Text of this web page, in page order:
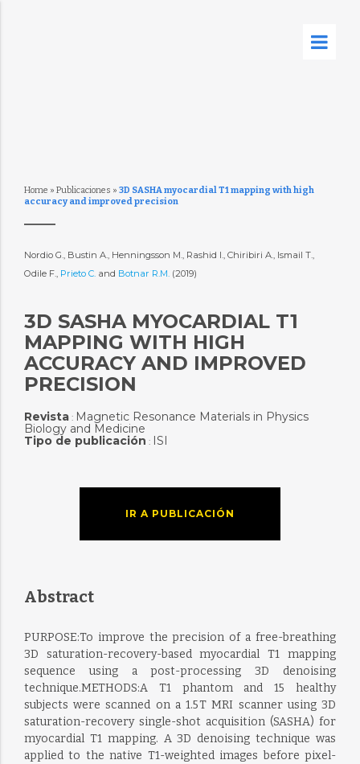
Home » Publicaciones » 3D SASHA myocardial T1 mapping with high
accuracy and improved precision
Nordio G., Bustin A., Henningsson M., Rashid I., Chiribiri A., Ismail T.,
Odile F., Prieto C.and Botnar R.M. (2019)
3D SASHA MYOCARDIAL T1
MAPPING WITH HIGH
ACCURACY AND IMPROVED
PRECISION
Revista: Magnetic Resonance Materials in Physics
Biology and Medicine
Tipo de publicación : ISI
IR A PUBLICACIÓN
Abstract
PURPOSE:To improve the precision of a free-breathing
3D saturation-recovery-based myocardial T1 mapping
sequence using a post-processing 3D denoising
technique.METHODS:A T1 phantom and 15 healthy
subjects were scanned on a 1.5 T MRI scanner using 3D
saturation-recovery single-shot acquisition (SASHA) for
myocardial T1 mapping. A 3D denoising technique was
applied to the native T1-weighted images before pixel-